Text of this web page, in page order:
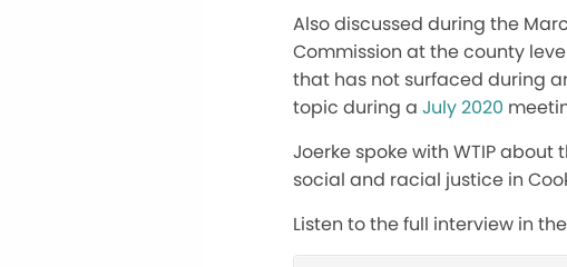
Also discussed during the
Commission at the county
that has not surfaced during
topic during a July 2020
Joerke spoke with WTIP
social and racial justice in
Listen to the full interview in